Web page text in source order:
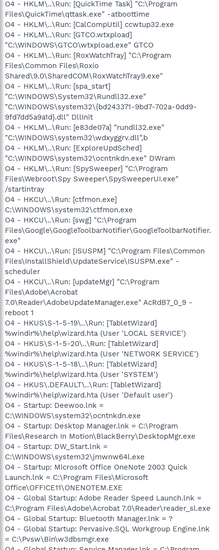
O4 - HKLM\..\Run: [QuickTime Task] "C:\Program
Files\QuickTime\qttask.exe" -atboottime
O4 - HKLM\..\Run: [CalCompUtil] ccwtup32.exe
O4 - HKLM\..\Run: [GTCO.wtxpload]
"C:\WINDOWS\GTCO\wtxpload.exe" GTCO
O4 - HKLM\..\Run: [RoxWatchTray] "C:\Program
Files\Common Files\Roxio
Shared\9.0\SharedCOM\RoxWatchTray9.exe"
O4 - HKLM\..\Run: [spa_start]
"C:\WINDOWS\System32\Rundll32.exe"
"C:\WINDOWS\system32\{bd243371-9bd7-702a-0dd9-
9fd7dd5a9a1d}.dll" DllInit
O4 - HKLM\..\Run: [e83de07a] "rundll32.exe"
"C:\WINDOWS\system32\wdxyggrv.dll",b
O4 - HKLM\..\Run: [ExploreUpdSched]
"C:\WINDOWS\system32\ocntnkdn.exe" DWram
O4 - HKLM\..\Run: [SpySweeper] "C:\Program
Files\Webroot\Spy Sweeper\SpySweeperUI.exe"
/startintray
O4 - HKCU\..\Run: [ctfmon.exe]
C:\WINDOWS\system32\ctfmon.exe
O4 - HKCU\..\Run: [swg] "C:\Program
Files\Google\GoogleToolbarNotifier\GoogleToolbarNotifier.
exe"
O4 - HKCU\..\Run: [ISUSPM] "C:\Program Files\Common
Files\InstallShield\UpdateService\ISUSPM.exe" -
scheduler
O4 - HKCU\..\Run: [updateMgr] "C:\Program
Files\Adobe\Acrobat
7.0\Reader\AdobeUpdateManager.exe" AcRdB7_0_9 -
reboot 1
O4 - HKUS\S-1-5-19\..\Run: [TabletWizard]
%windir%\help\wizard.hta (User 'LOCAL SERVICE')
O4 - HKUS\S-1-5-20\..\Run: [TabletWizard]
%windir%\help\wizard.hta (User 'NETWORK SERVICE')
O4 - HKUS\S-1-5-18\..\Run: [TabletWizard]
%windir%\help\wizard.hta (User 'SYSTEM')
O4 - HKUS\.DEFAULT\..\Run: [TabletWizard]
%windir%\help\wizard.hta (User 'Default user')
O4 - Startup: Deewoo.lnk =
C:\WINDOWS\system32\ocntnkdn.exe
O4 - Startup: Desktop Manager.lnk = C:\Program
Files\Research In Motion\BlackBerry\DesktopMgr.exe
O4 - Startup: DW_Start.lnk =
C:\WINDOWS\system32\jmwnw64l.exe
O4 - Startup: Microsoft Office OneNote 2003 Quick
Launch.lnk = C:\Program Files\Microsoft
Office\OFFICE11\ONENOTEM.EXE
O4 - Global Startup: Adobe Reader Speed Launch.lnk =
C:\Program Files\Adobe\Acrobat 7.0\Reader\reader_sl.exe
O4 - Global Startup: Bluetooth Manager.lnk = ?
O4 - Global Startup: Pervasive.SQL Workgroup Engine.lnk
= C:\Pvsw\Bin\w3dbsmgr.exe